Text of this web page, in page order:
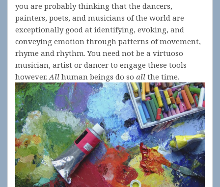
you are probably thinking that the dancers,
painters, poets, and musicians of the world are
exceptionally good at identifying, evoking, and
conveying emotion through patterns of movement,
rhyme and rhythm. You need not be a virtuoso
musician, artist or dancer to engage these tools
however. All human beings do so all the time.